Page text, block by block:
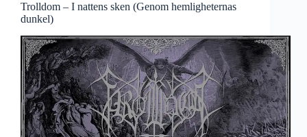
Trolldom – I nattens sken (Genom hemligheternas
dunkel)